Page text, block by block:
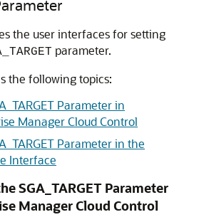
the user interfaces for setting
parameter.
the following topics:
Parameter in
Manager Cloud Control
Parameter in the
Interface
SGA_TARGET Parameter
Manager Cloud Control